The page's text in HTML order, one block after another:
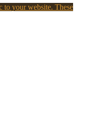
to your website. These